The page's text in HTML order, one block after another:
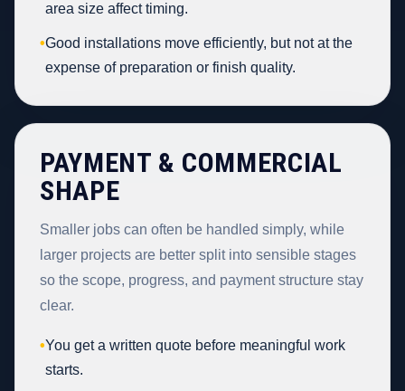
area size affect timing.
•Good installations move efficiently, but not at the
expense of preparation or finish quality.
PAYMENT & COMMERCIAL
SHAPE
Smaller jobs can often be handled simply, while
larger projects are better split into sensible stages
so the scope, progress, and payment structure stay
clear.
•You get a written quote before meaningful work
starts.